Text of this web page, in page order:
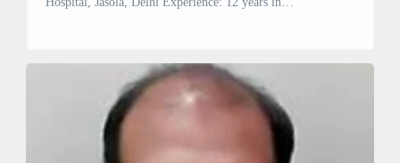
University of Delhi (2012) DM in Endocrinology, All India
Institute of Medical Sciences (AIIMS), New Delhi (2016)
Specialties & Services: Endocrinology: Expert in diagnosing
and managing hormonal […]